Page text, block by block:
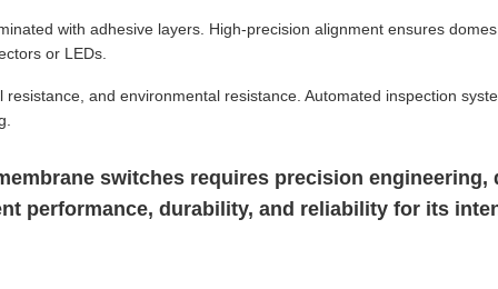
with adhesive layers. High-precision alignment ensures
or LEDs.
and environmental resistance. Automated inspection
switches requires precision
performance, durability, and reliability for its